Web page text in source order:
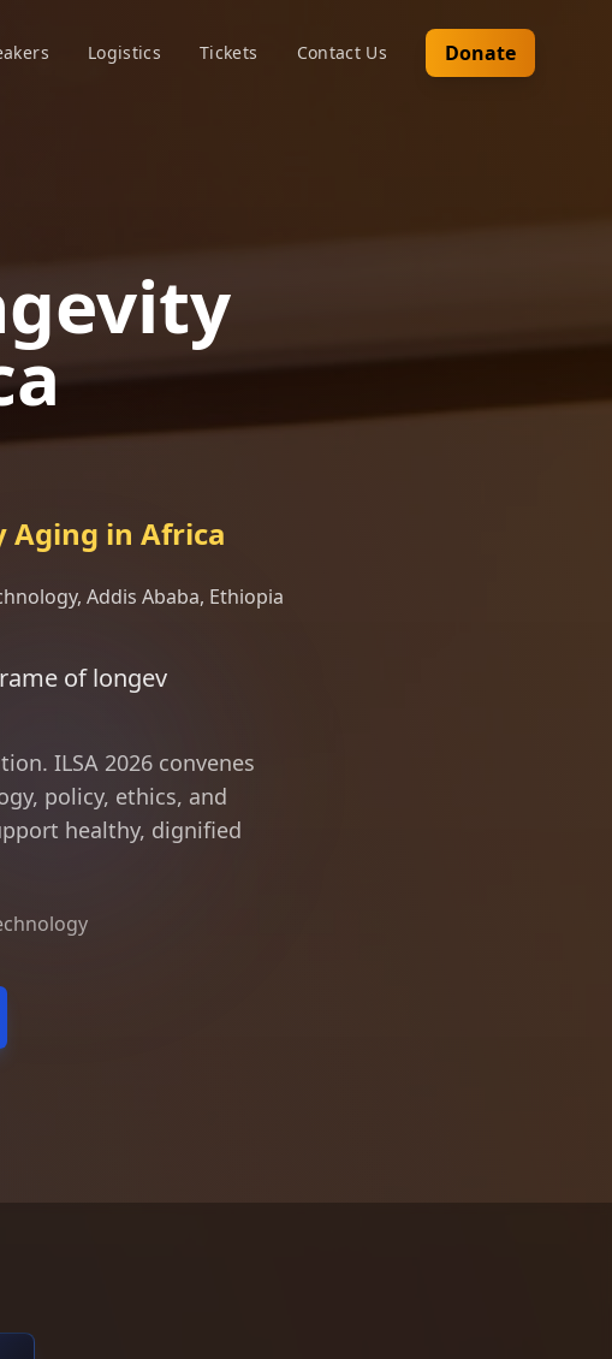
Logistics Tickets Contact Us Donate
Aging in Africa
Addis Ababa, Ethiopia
science and driving the solut
ILSA 2026 convenes
policy, ethics, and
healthy, dignified